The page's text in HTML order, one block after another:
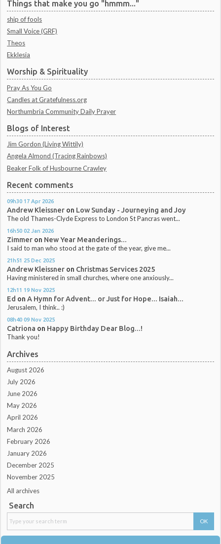
Things that make you go "hmmm..."
ship of fools
Small Voice (GRF)
Theos
Ekklesia
Worship & Spirituality
Pray As You Go
Candles at Gratefulness.org
Northumbria Community Daily Prayer
Blogs of Interest
Jim Gordon (Living Wittily)
Angela Almond (Tracing Rainbows)
Beaker Folk of Husbourne Crawley
Recent comments
09h30 17 Apr 2026
Andrew Kleissner on Low Sunday - Journeying and Joy
The old Thames-Clyde Express to London St Pancras went...
16h50 02 Jan 2026
Zimmer on New Year Meanderings...
I said to man who stood at the gate of the year, give me...
21h51 25 Dec 2025
Andrew Kleissner on Christmas Services 2025
Having ministered in small churches, where one anxiously...
12h11 19 Nov 2025
Ed onA Hymn for Advent... or Just for Hope... Isaiah...
Jerusalem, I think.. :)
08h40 09 Nov 2025
Catriona on Happy Birthday Dear Blog...!
Thank you!
Archives
August 2026
July 2026
June 2026
May 2026
April 2026
March 2026
February 2026
January 2026
December 2025
November 2025
All archives
Search